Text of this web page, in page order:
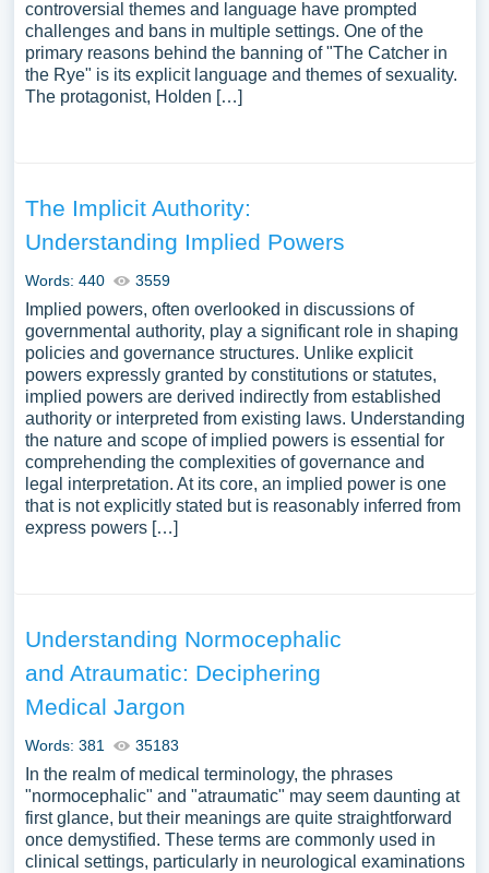
controversial themes and language have prompted
challenges and bans in multiple settings. One of the
primary reasons behind the banning of "The Catcher in
the Rye" is its explicit language and themes of sexuality.
The protagonist, Holden […]
The Implicit Authority:
Understanding Implied Powers
Words: 440 3559
Implied powers, often overlooked in discussions of
governmental authority, play a significant role in shaping
policies and governance structures. Unlike explicit
powers expressly granted by constitutions or statutes,
implied powers are derived indirectly from established
authority or interpreted from existing laws. Understanding
the nature and scope of implied powers is essential for
comprehending the complexities of governance and
legal interpretation. At its core, an implied power is one
that is not explicitly stated but is reasonably inferred from
express powers […]
Understanding Normocephalic
and Atraumatic: Deciphering
Medical Jargon
Words: 381 35183
In the realm of medical terminology, the phrases
"normocephalic" and "atraumatic" may seem daunting at
first glance, but their meanings are quite straightforward
once demystified. These terms are commonly used in
clinical settings, particularly in neurological examinations